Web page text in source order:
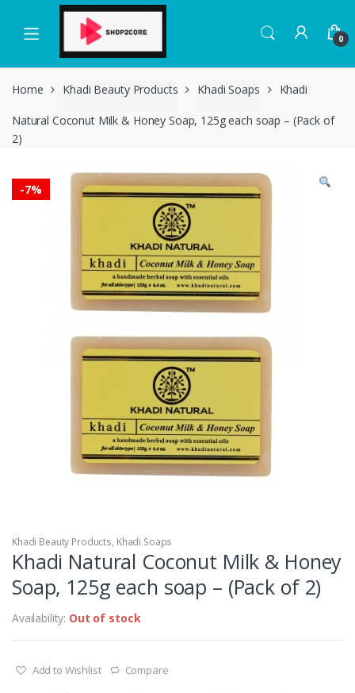
navigation
content
0
Home Khadi Beauty Products Khadi Soaps Khadi
Natural Coconut Milk & Honey Soap, 125g each soap – (Pack of
2)
-7%
Khadi Beauty Products, Khadi Soaps
Khadi Natural Coconut Milk & Honey
Soap, 125g each soap – (Pack of 2)
Availability: Out of stock
Add to Wishlist Compare